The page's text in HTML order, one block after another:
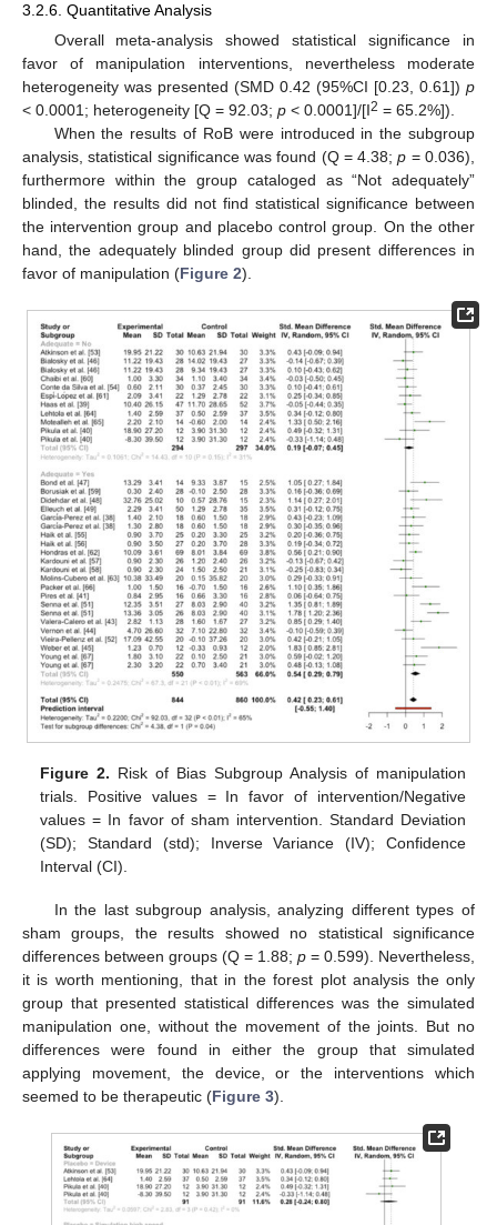
3.2.6. Quantitative Analysis
Overall meta-analysis showed statistical significance in
favor of manipulation interventions, nevertheless moderate
heterogeneity was presented (SMD 0.42 (95%CI [0.23, 0.61]) p
< 0.0001; heterogeneity [Q = 92.03; p < 0.0001]/[I2 = 65.2%]).
When the results of RoB were introduced in the subgroup
analysis, statistical significance was found (Q = 4.38;p = 0.036),
furthermore within the group cataloged as “Not adequately”
blinded, the results did not find statistical significance between
the intervention group and placebo control group. On the other
hand, the adequately blinded group did present differences in
favor of manipulation (Figure 2).
Figure 2. Risk of Bias Subgroup Analysis of manipulation
trials. Positive values = In favor of intervention/Negative
values = In favor of sham intervention. Standard Deviation
(SD); Standard (std); Inverse Variance (IV); Confidence
Interval (CI).
In the last subgroup analysis, analyzing different types of
sham groups, the results showed no statistical significance
differences between groups (Q = 1.88; p = 0.599). Nevertheless,
it is worth mentioning, that in the forest plot analysis the only
group that presented statistical differences was the simulated
manipulation one, without the movement of the joints. But no
differences were found in either the group that simulated
applying movement, the device, or the interventions which
seemed to be therapeutic (Figure 3).